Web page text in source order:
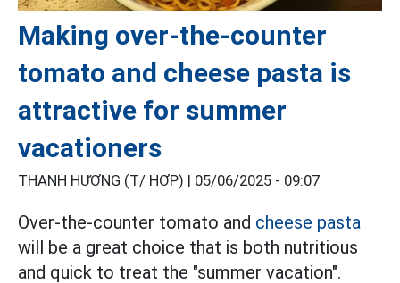
Making over-the-counter
tomato and cheese pasta is
attractive for summer
vacationers
THANH HƯƠNG (T/ HỢP) | 05/06/2025 - 09:07
Over-the-counter tomato and cheese pasta
will be a great choice that is both nutritious
and quick to treat the "summer vacation".